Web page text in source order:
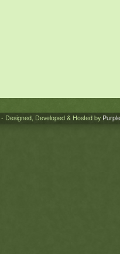
- Designed, Developed & Hosted by